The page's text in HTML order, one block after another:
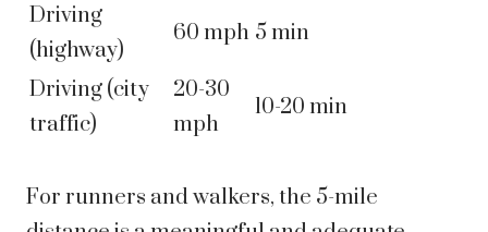
Driving
(highway)
60 mph 5 min
Driving (city
traffic)
20-30
mph
10-20 min
For runners and walkers, the 5-mile